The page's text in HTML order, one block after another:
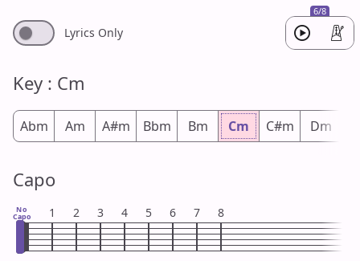
6/8
Lyrics Only
Key : Cm
Abm Am A#m Bbm Bm Cm C#m Dm
Capo
No
Capo 1 2 3 4 5 6 7 8